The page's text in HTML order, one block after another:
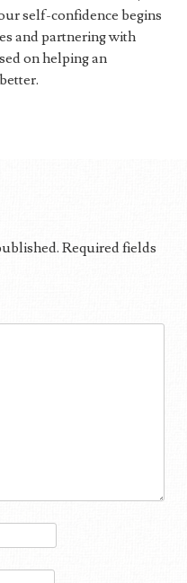
self-confidence begins
and partnering with
on helping an
Required fields